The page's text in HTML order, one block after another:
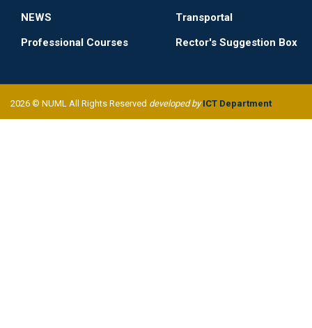
NEWS
Transportal
Professional Courses
Rector's Suggestion Box
2026 © NUML All Rights Reserved developed byICT Department